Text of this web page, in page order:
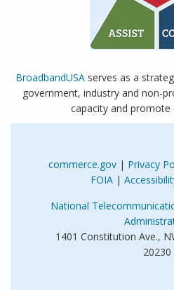
BroadbandUSA serves as a
government, industry and non-
capacity and promote
commerce.gov| Privacy
FOIA|
National
1401 Constitution Ave.,
20230